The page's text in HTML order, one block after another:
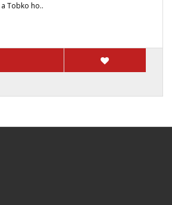
Tobko ho..